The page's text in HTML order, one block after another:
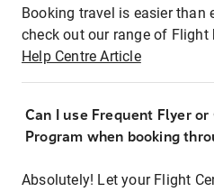
Booking travel is easier than
check out our range of Flight
Help Centre Article
Can I use Frequent Flyer
Program when booking
Absolutely! Let your Flight